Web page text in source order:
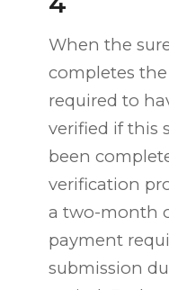
When the
completes
required to
verified if this
been
verification
a two-month
payment
submission